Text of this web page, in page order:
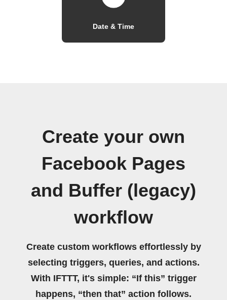
Date & Time
Create your own
Facebook Pages
and Buffer (legacy)
workflow
Create custom workflows effortlessly by
selecting triggers, queries, and actions.
With IFTTT, it's simple: “If this” trigger
happens, “then that” action follows.